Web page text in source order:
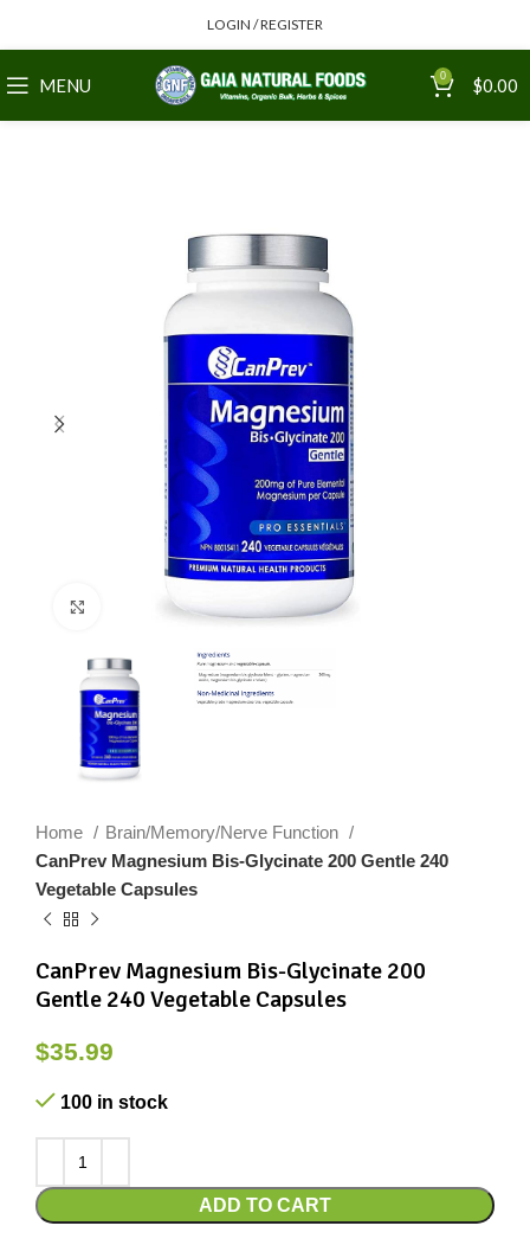
LOGIN / REGISTER
MENU 0 $0.00
Click to enlarge
Home
Brain/Memory/Nerve Function
CanPrev Magnesium Bis-Glycinate 200 Gentle 240
Vegetable Capsules
CanPrev Magnesium Bis-Glycinate 200
Gentle 240 Vegetable Capsules
$35.99
100 in stock
ADD TO CART